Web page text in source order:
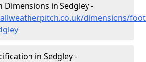
Dimensions in Sedgley -
dimensions/
in Sedgley -